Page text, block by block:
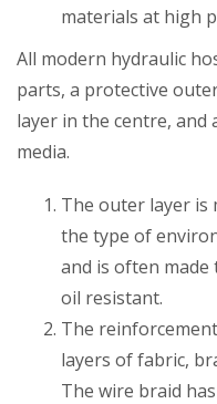
materials at high
All modern hydraulic
parts, a protective
layer in the centre,
media.
The outer layer is
the type of
and is often
oil resistant.
The
layers of fabric,
The wire braid